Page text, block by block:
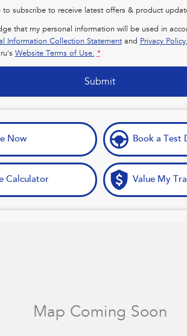
to subscribe to receive latest offers & product
that my personal information will be used in
Information Collection Statementand Privacy Policy
Website Terms of Use. *
Submit
Now Book a Test
Calculator Value My